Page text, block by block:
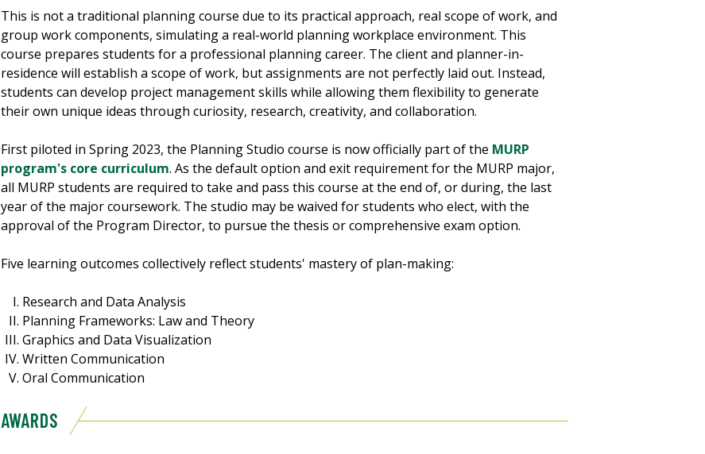
This is not a traditional planning course due to its practical approach, real scope of work, and
group work components, simulating a real-world planning workplace environment. This
course prepares students for a professional planning career. The client and planner-in-
residence will establish a scope of work, but assignments are not perfectly laid out. Instead,
students can develop project management skills while allowing them flexibility to generate
their own unique ideas through curiosity, research, creativity, and collaboration.
First piloted in Spring 2023, the Planning Studio course is now officially part of the MURP
program's core curriculum. As the default option and exit requirement for the MURP major,
all MURP students are required to take and pass this course at the end of, or during, the last
year of the major coursework. The studio may be waived for students who elect, with the
approval of the Program Director, to pursue the thesis or comprehensive exam option.
Five learning outcomes collectively reflect students' mastery of plan-making:
Research and Data Analysis
Planning Frameworks: Law and Theory
Graphics and Data Visualization
Written Communication
Oral Communication
AWARDS